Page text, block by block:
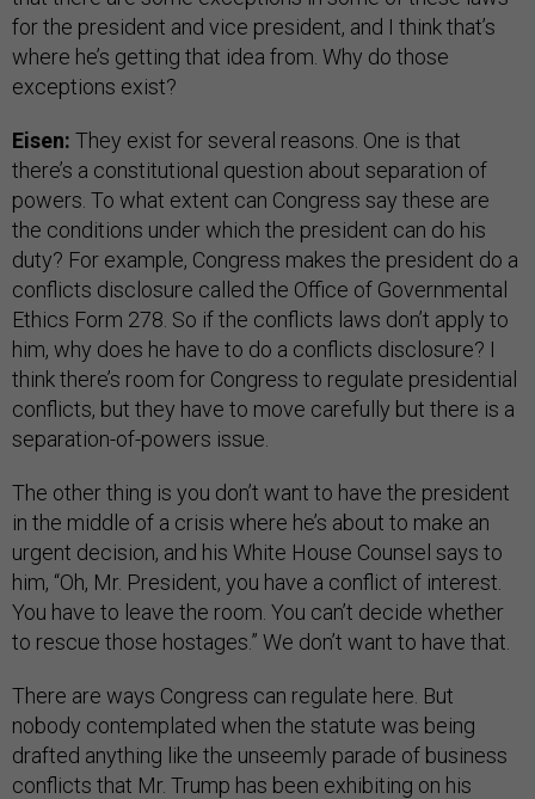
for the president and vice president, and I think that’s
where he’s getting that idea from. Why do those
exceptions exist?
Eisen: They exist for several reasons. One is that
there’s a constitutional question about separation of
powers. To what extent can Congress say these are
the conditions under which the president can do his
duty? For example, Congress makes the president do a
conflicts disclosure called the Office of Governmental
Ethics Form 278. So if the conflicts laws don’t apply to
him, why does he have to do a conflicts disclosure? I
think there’s room for Congress to regulate presidential
conflicts, but they have to move carefully but there is a
separation-of-powers issue.
The other thing is you don’t want to have the president
in the middle of a crisis where he’s about to make an
urgent decision, and his White House Counsel says to
him, “Oh, Mr. President, you have a conflict of interest.
You have to leave the room. You can’t decide whether
to rescue those hostages.” We don’t want to have that.
There are ways Congress can regulate here. But
nobody contemplated when the statute was being
drafted anything like the unseemly parade of business
conflicts that Mr. Trump has been exhibiting on his